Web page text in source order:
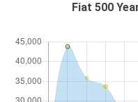
Fiat 500